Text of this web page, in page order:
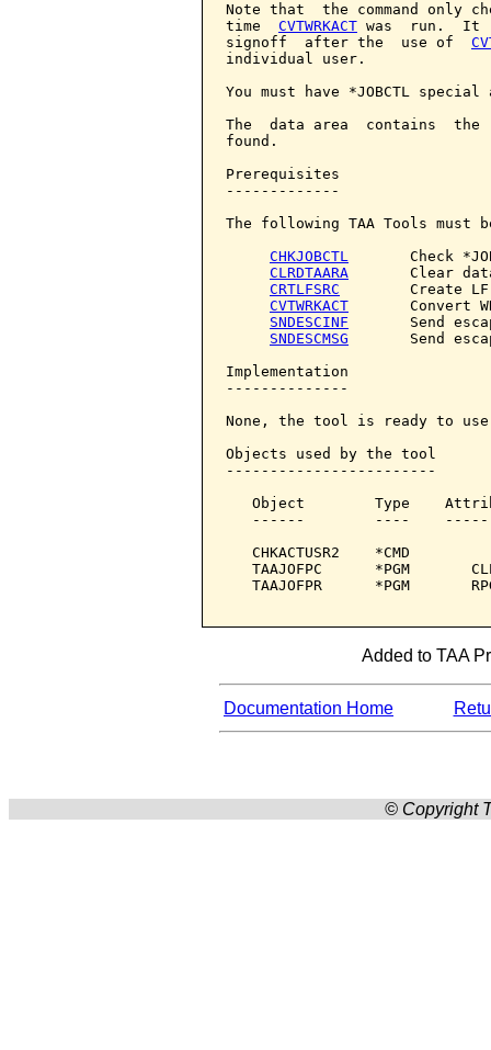
Note that  the command
time CVTWRKACT was  run.  It
signoff  after the  use of
individual user.
You must have *JOBCTL special
The  data area  contains
found.
Prerequisites
-------------
The following TAA Tools must
CHKJOBCTL
Check
CLRDTAARA
Clear
CRTLFSRC
Create
CVTWRKACT
Convert
SNDESCINF
Send
SNDESCMSG
Send
Implementation
--------------
None, the tool is ready to
Objects used by the tool
------------------------
Object        Type
------        ----
CHKACTUSR2    *CMD
TAAJOFPC      *PGM
TAAJOFPR      *PGM
Added to TAA
Documentation Home
© Copyright